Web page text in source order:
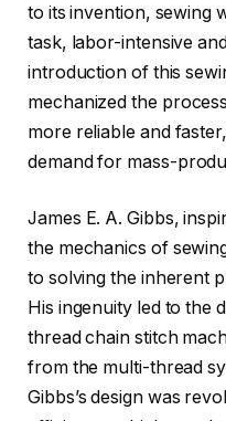
to its invention, sewing
task, labor-intensive
introduction of this
mechanized the
more reliable and
demand for mass-
James E. A. Gibbs,
the mechanics of
to solving the inherent
His ingenuity led to the
thread chain stitch
from the multi-thread
Gibbs’s design was